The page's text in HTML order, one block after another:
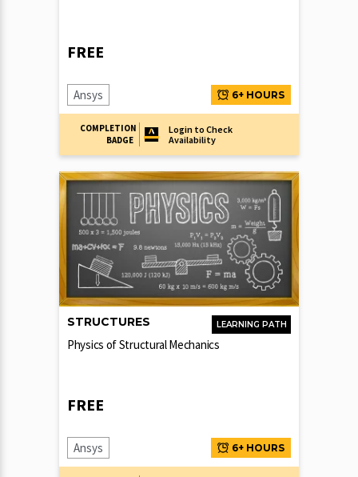
FREE
Ansys 6+ HOURS
COMPLETION
BADGE
Login to Check
Availability
LEARNING PATH
STRUCTURES
Physics of Structural Mechanics
FREE
Ansys 6+ HOURS